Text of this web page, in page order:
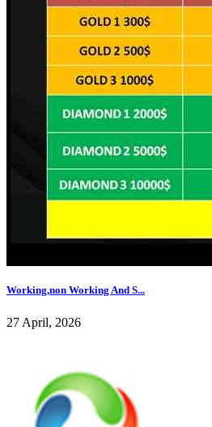
Working,non Working And S...
27 April, 2026